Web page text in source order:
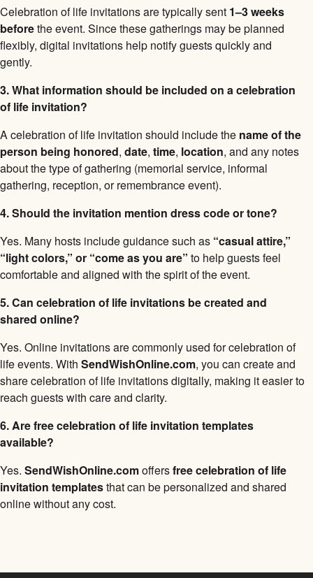
Celebration of life invitations are typically sent 1–3 weeks
beforethe event. Since these gatherings may be planned
flexibly, digital invitations help notify guests quickly and
gently.
3. What information should be included on a celebration
of life invitation?
A celebration of life invitation should include the name of the
person being honored, date, time, location, and any notes
about the type of gathering (memorial service, informal
gathering, reception, or remembrance event).
4. Should the invitation mention dress code or tone?
Yes. Many hosts include guidance such as “casual attire,”
“light colors,” or “come as you are” to help guests feel
comfortable and aligned with the spirit of the event.
5. Can celebration of life invitations be created and
shared online?
Yes. Online invitations are commonly used for celebration of
life events. With SendWishOnline.com, you can create and
share celebration of life invitations digitally, making it easier to
reach guests with care and clarity.
6. Are free celebration of life invitation templates
available?
Yes. SendWishOnline.comoffersfree celebration of life
invitation templatesthat can be personalized and shared
online without any cost.